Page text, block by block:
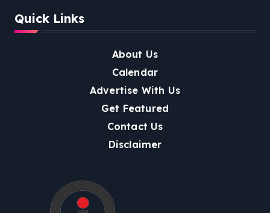
Quick Links
About Us
Calendar
Advertise With Us
Get Featured
Contact Us
Disclaimer